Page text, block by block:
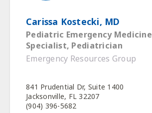
Carissa Kostecki, MD
Pediatric Emergency Medicine
Specialist, Pediatrician
Emergency Resources Group
841 Prudential Dr, Suite 1400
Jacksonville, FL 32207
(904) 396-5682